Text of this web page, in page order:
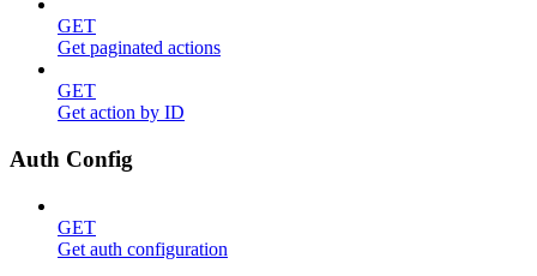
GET
Get paginated actions
GET
Get action by ID
Auth Config
GET
Get auth configuration